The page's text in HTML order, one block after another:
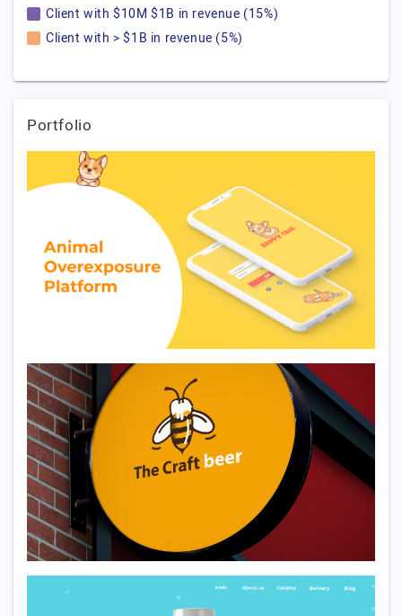
Client with $10M $1B in revenue (15%)
Client with > $1B in revenue (5%)
Portfolio